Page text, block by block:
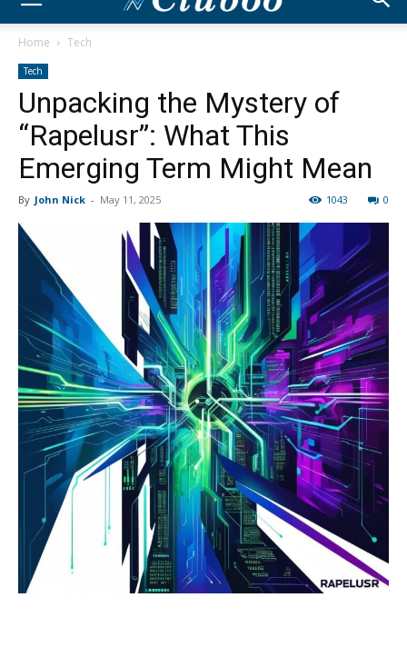
Home Tech
Tech
Unpacking the Mystery of
“Rapelusr”: What This
Emerging Term Might Mean
By John Nick - May 11, 2025 0
1043